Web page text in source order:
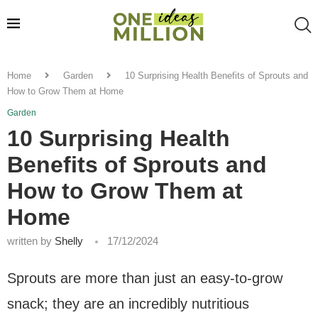
Home Garden
10 Surprising Health Benefits of Sprouts and
How to Grow Them at Home
Garden
10 Surprising Health
Benefits of Sprouts and
How to Grow Them at
Home
written by Shelly 17/12/2024
Sprouts are more than just an easy-to-grow
snack; they are an incredibly nutritious